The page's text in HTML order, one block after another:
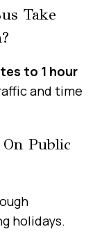
Take
to 1 hour
and time
Public
holidays.